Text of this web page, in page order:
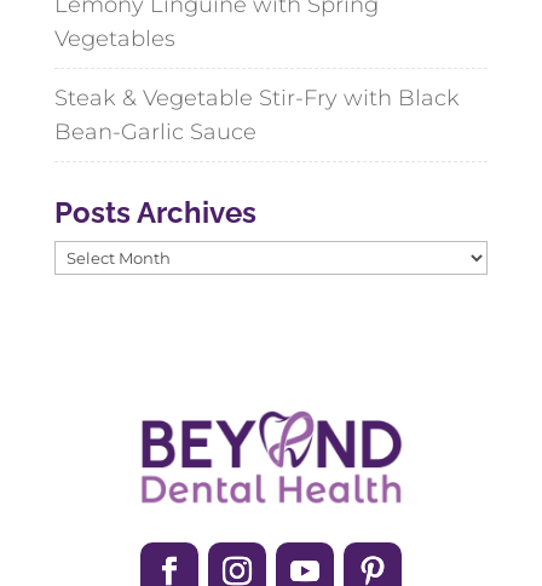
Vegetables
Steak & Vegetable Stir-Fry with Black
Bean-Garlic Sauce
Posts Archives
Posts